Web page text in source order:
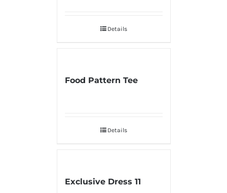
Details
Food Pattern Tee
Details
Exclusive Dress 11